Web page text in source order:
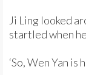
Ji Ling looked
startled when
‘So, Wen Yan is